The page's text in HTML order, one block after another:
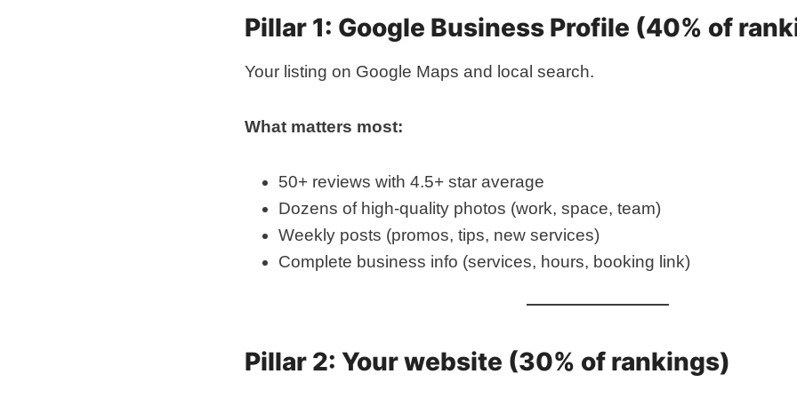
Pillar 1: Google Business Profile (40% of
Your listing on Google Maps and local search.
What matters most:
50+ reviews with 4.5+ star average
Dozens of high-quality photos (work, space, team)
Weekly posts (promos, tips, new services)
Complete business info (services, hours, booking link)
Pillar 2: Your website (30% of rankings)